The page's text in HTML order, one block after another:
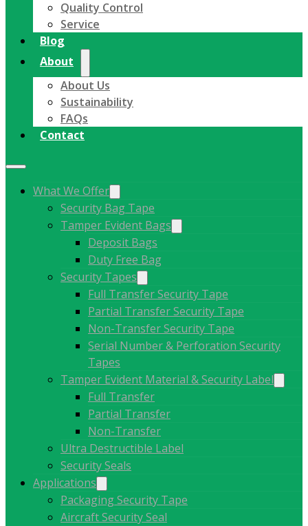
Quality Control
Service
Blog
About
About Us
Sustainability
FAQs
Contact
What We Offer
Security Bag Tape
Tamper Evident Bags
Deposit Bags
Duty Free Bag
Security Tapes
Full Transfer Security Tape
Partial Transfer Security Tape
Non-Transfer Security Tape
Serial Number & Perforation Security
Tapes
Tamper Evident Material & Security Label
Full Transfer
Partial Transfer
Non-Transfer
Ultra Destructible Label
Security Seals
Applications
Packaging Security Tape
Aircraft Security Seal